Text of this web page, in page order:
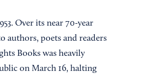
Over its near 70-year
authors, poets and readers
Books was heavily
on March 16, halting